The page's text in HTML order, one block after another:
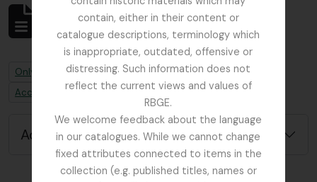
contain, either in their content or
catalogue descriptions, terminology which
is inappropriate, outdated, offensive or
distressing. Such information does not
reflect the current views and values of
RBGE.
We welcome feedback about the language
in our catalogues. While we cannot change
fixed attributes connected to items in the
collection (e.g. published titles, names or
No results found
Archivistische beschrijving
Remove filter:
Only top-level descriptions
Remove filter:
Accession alternative identifier
Advanced search options